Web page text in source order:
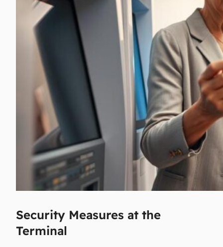
Security Measures at the
Terminal